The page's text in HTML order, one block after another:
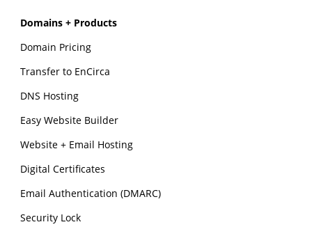
Domains + Products
Domain Pricing
Transfer to EnCirca
DNS Hosting
Easy Website Builder
Website + Email Hosting
Digital Certificates
Email Authentication (DMARC)
Security Lock